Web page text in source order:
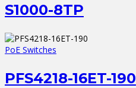
S1000-8TP
PoE Switches
PFS4218-16ET-190